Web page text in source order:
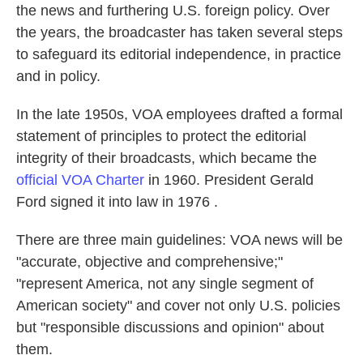
the news and furthering U.S. foreign policy. Over
the years, the broadcaster has taken several steps
to safeguard its editorial independence, in practice
and in policy.
In the late 1950s, VOA employees drafted a formal
statement of principles to protect the editorial
integrity of their broadcasts, which became the
official VOA Charter in 1960. President Gerald
Ford signed it into law in 1976 .
There are three main guidelines: VOA news will be
"accurate, objective and comprehensive;"
"represent America, not any single segment of
American society" and cover not only U.S. policies
but "responsible discussions and opinion" about
them.